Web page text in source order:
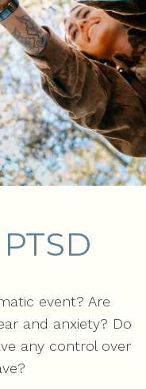
event? Are
and anxiety? Do
any control over